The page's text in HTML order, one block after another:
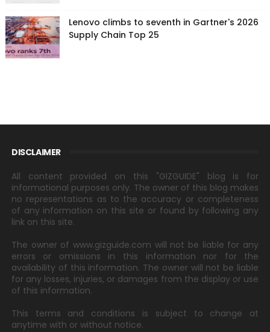
Lenovo climbs to seventh in Gartner's 2026
Supply Chain Top 25
DISCLAIMER
All content provided on this "GIZGUIDE" blog is for
informational purposes only. The owner of this blog makes
no representations as to the accuracy or completeness
of any information on this site or found by following any
link on this site.
The owner of www.gizguide.com will not be liable for any
errors or omissions in this information nor for the
availability of this information. The owner will not be liable
for any losses, injuries, or damages from the display or use
of this information.
This terms and conditions is subject to change at
anytime with or without notice.